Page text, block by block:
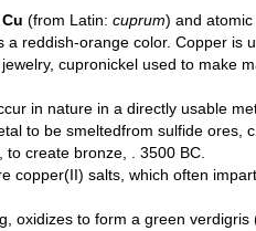
Cu (from Latin: cuprum) and
reddish-orange color. Copper
cupronickel used to
in nature in a directly usable
to be smeltedfrom sulfide
create bronze, . 3500 BC.
copper(II) salts, which often
oxidizes to form a green